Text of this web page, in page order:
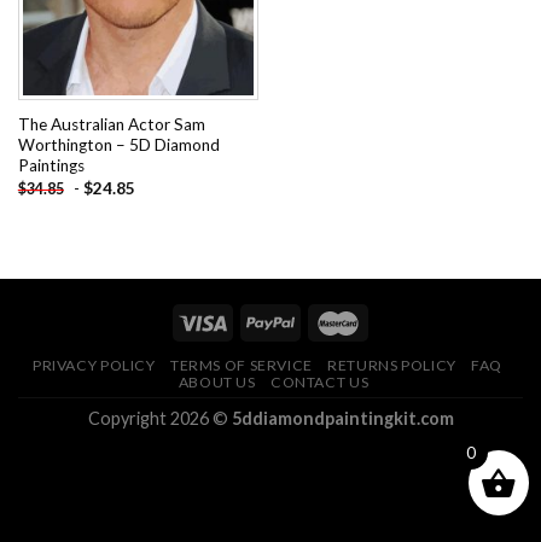
The Australian Actor Sam
Worthington – 5D Diamond
Paintings
$34.85 - $24.85
PRIVACY POLICY TERMS OF SERVICE RETURNS POLICY
FAQ
ABOUT US
CONTACT US
Copyright 2026 © 5ddiamondpaintingkit.com
0